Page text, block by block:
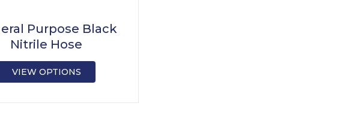
Purpose Black
Nitrile Hose
VIEW OPTIONS